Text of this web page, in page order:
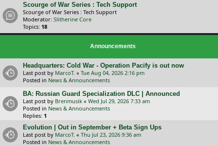
Scourge of War Series : Tech Support
Scourge of War Series : Tech Support
Moderator: Slitherine Core
Topics: 18
Announcements
Headquarters: Cold War - Operation Pacify is out now
Last post by MarcoT. « Tue Aug 04, 2026 2:16 pm
Posted in News & Announcements
BA: Russian Guard Specialization DLC | Announced
Last post by Brenmusik « Wed Jul 29, 2026 7:33 am
Posted in News & Announcements
Replies: 1
Evolution | Out in September + Beta Sign Ups
Last post by MarcoT. « Thu Jul 23, 2026 9:36 am
Posted in News & Announcements